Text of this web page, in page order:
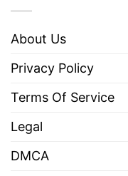
About Us
Privacy Policy
Terms Of Service
Legal
DMCA